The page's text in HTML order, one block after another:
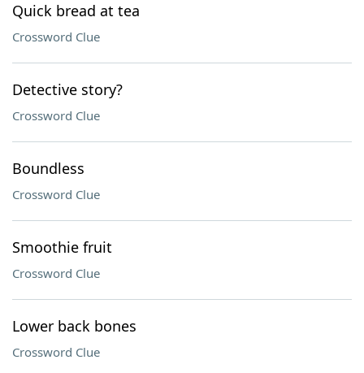
Quick bread at tea
Crossword Clue
Detective story?
Crossword Clue
Boundless
Crossword Clue
Smoothie fruit
Crossword Clue
Lower back bones
Crossword Clue